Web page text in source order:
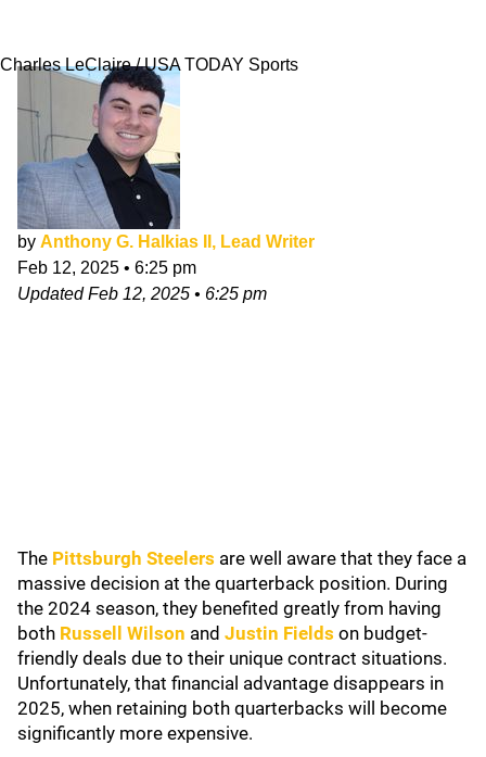
Charles LeClaire / USA TODAY Sports
by Anthony G. Halkias II, Lead Writer
Feb 12, 2025 • 6:25 pm
UpdatedFeb 12, 2025 • 6:25 pm
The Pittsburgh Steelers are well aware that they face a
massive decision at the quarterback position. During
the 2024 season, they benefited greatly from having
both Russell Wilson and Justin Fields on budget-
friendly deals due to their unique contract situations.
Unfortunately, that financial advantage disappears in
2025, when retaining both quarterbacks will become
significantly more expensive.